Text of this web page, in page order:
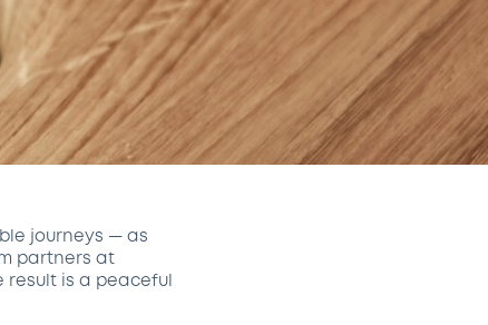
journeys — as
partners at
result is a peaceful